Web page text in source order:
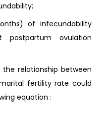
of infecundability
ovulation
relationship between
fertility rate could
equation :